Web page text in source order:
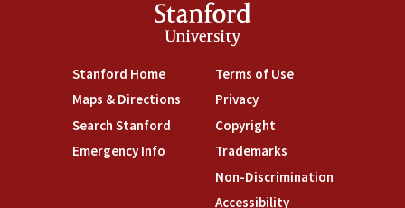
Stanford
University
Stanford Home
Maps & Directions
Search Stanford
Emergency Info
Terms of Use
Privacy
Copyright
Trademarks
Non-Discrimination
Accessibility